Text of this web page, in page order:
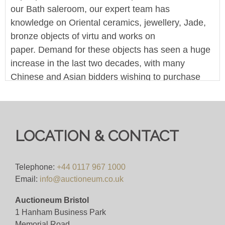
our Bath saleroom, our expert team has
knowledge on Oriental ceramics, jewellery, Jade,
bronze objects of virtu and works on
paper. Demand for these objects has seen a huge
increase in the last two decades, with many
Chinese and Asian bidders wishing to purchase
our easy no-barrier-bidding means your objects
This is an online-only timed sale - the person with
lot. You can bid online across one of the many
platforms that host our sales. A bid within the final
We offer in-house worldwide postage, packing and
LOCATION & CONTACT
Telephone: +44 0117 967 1000
Email: info@auctioneum.co.uk
Auctioneum Bristol
1 Hanham Business Park